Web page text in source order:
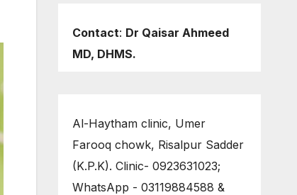
Contact: Dr Qaisar Ahmeed
MD, DHMS.
Al-Haytham clinic, Umer
Farooq chowk, Risalpur Sadder
(K.P.K). Clinic- 0923631023;
WhatsApp - 03119884588 &